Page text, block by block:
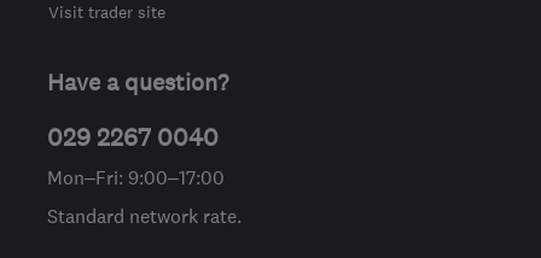
Visit trader site
Have a question?
029 2267 0040
Mon–Fri: 9:00–17:00
Standard network rate.